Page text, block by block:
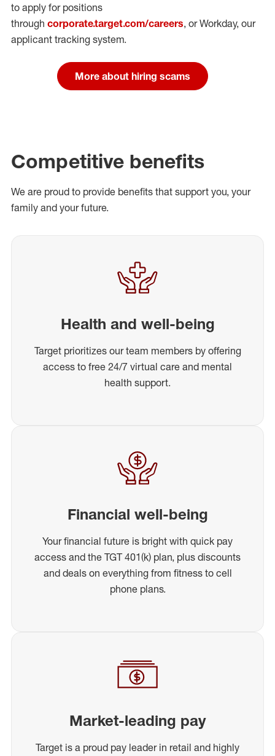
to apply for positions
through corporate.target.com/careers, or Workday, our
applicant tracking system.
More about hiring scams
Competitive benefits
We are proud to provide benefits that support you, your
family and your future.
Health and well-being
Target prioritizes our team members by offering
access to free 24/7 virtual care and mental
health support.
Financial well-being
Your financial future is bright with quick pay
access and the TGT 401(k) plan, plus discounts
and deals on everything from fitness to cell
phone plans.
Market-leading pay
Target is a proud pay leader in retail and highly